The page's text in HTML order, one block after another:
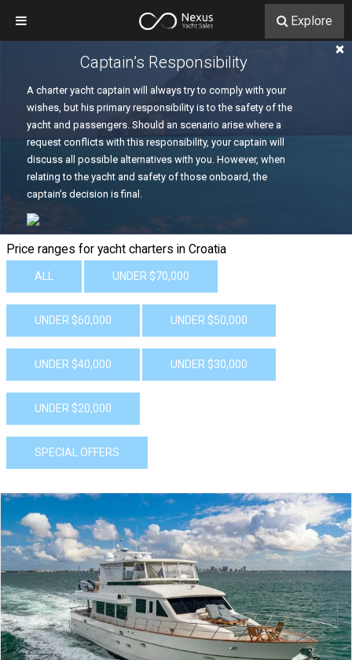
×
Captain’s Responsibility
A charter yacht captain will always try to comply with your
wishes, but his primary responsibility is to the safety of the
yacht and passengers. Should an scenario arise where a
request conflicts with this responsibility, your captain will
discuss all possible alternatives with you. However, when
relating to the yacht and safety of those onboard, the
captain’s decision is final.
Price ranges for yacht charters in Croatia
ALL UNDER $70,000
UNDER $60,000 UNDER $50,000
UNDER $40,000 UNDER $30,000
UNDER $20,000
SPECIAL OFFERS
Explore